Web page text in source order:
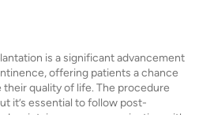
is a significant advancement
offering patients a chance
quality of life. The procedure
it’s essential to follow post-